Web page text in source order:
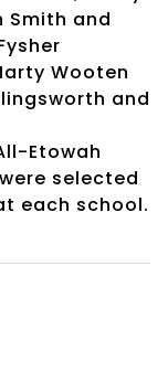
Smith and
Wooten
and
Etowah
selected
each school.